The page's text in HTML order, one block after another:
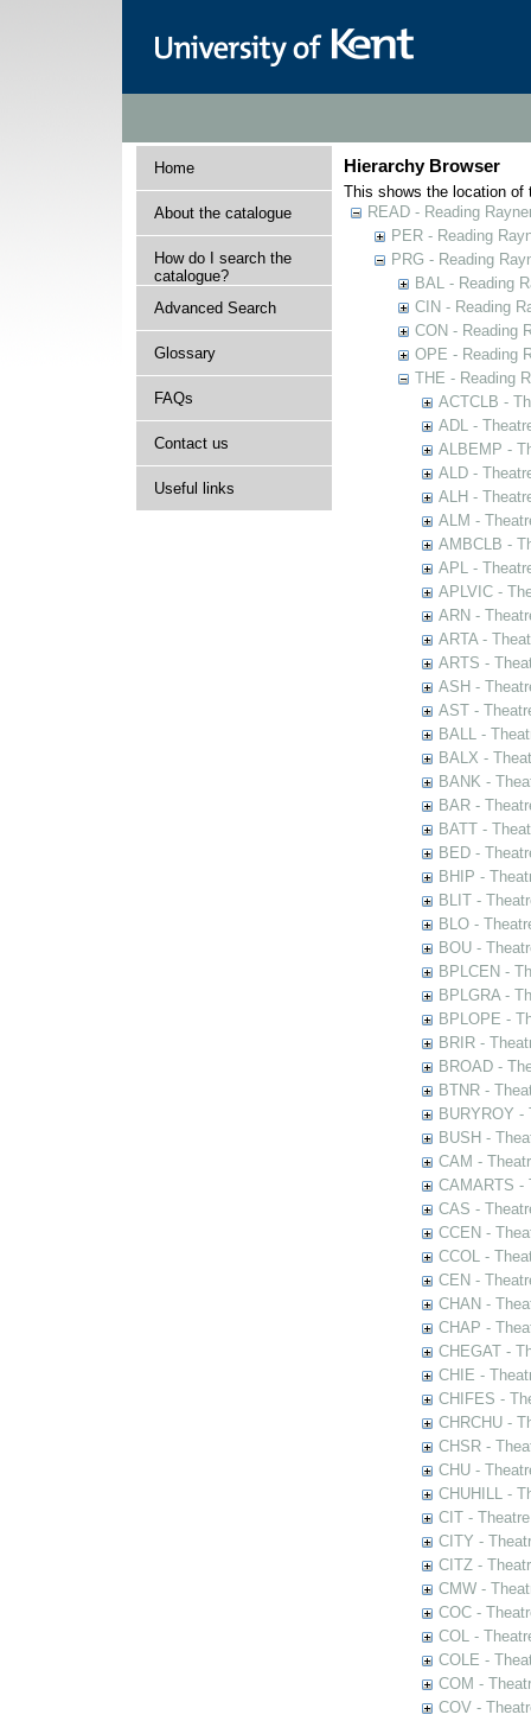
Home
About the catalogue
How do I search the
catalogue?
Advanced Search
Glossary
FAQs
Contact us
Useful links
Hierarchy Browser
This shows the location of
READ - Reading
PER - Reading
PRG - Reading
BAL - Reading
CIN - Reading
CON - Reading
OPE - Reading
THE - Reading
ACTCLB -
ADL -
ALBEMP -
ALD -
ALH -
ALM -
AMBCLB -
APL -
APLVIC -
ARN -
ARTA -
ARTS -
ASH -
AST -
BALL -
BALX -
BANK -
BAR -
BATT -
BED -
BHIP -
BLIT -
BLO -
BOU -
BPLCEN -
BPLGRA -
BPLOPE -
BRIR -
BROAD -
BTNR -
BURYROY
BUSH -
CAM -
CAMARTS -
CAS -
CCEN -
CCOL -
CEN -
CHAN -
CHAP -
CHEGAT -
CHIE -
CHIFES -
CHRCHU -
CHSR -
CHU -
CHUHILL -
CIT -
CITY -
CITZ -
CMW -
COC -
COL -
COLE -
COM -
COV -